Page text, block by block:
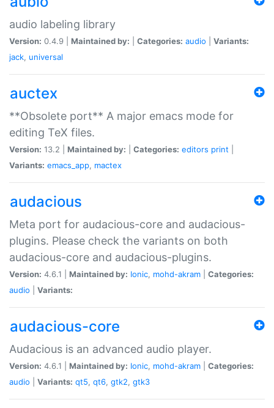
audio labeling library
Version: 0.4.9 | Maintained by: Categories: audio
Variants:
jack, universal
auctex
**Obsolete port** A major emacs mode for
editing TeX files.
Version: 13.2 | Maintained by: Categories: editors print
Variants: emacs_app, mactex
audacious
Meta port for audacious-core and audacious-
plugins. Please check the variants on both
audacious-core and audacious-plugins.
Version: 4.6.1 | Maintained by: Ionic, mohd-akram
Categories:
audio
Variants:
audacious-core
Audacious is an advanced audio player.
Version: 4.6.1 | Maintained by: Ionic, mohd-akram
Categories:
audio
Variants: qt5, qt6, gtk2, gtk3